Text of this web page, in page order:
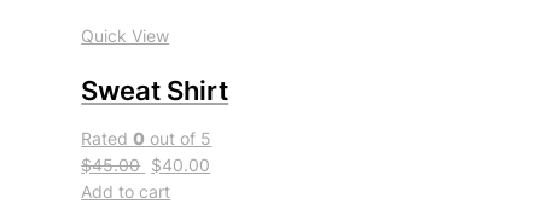
Quick View
Sweat Shirt
Rated0 out of 5
$45.00 $40.00
Add to cart